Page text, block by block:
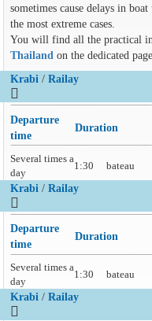
sometimes cause delays in
the most extreme cases.
You will find all the practical
Thailandon the dedicated
Krabi/ Railay
Departure
time
Duration
Several times a
day
1:30 bateau
Krabi / Railay
Departure
time
Duration
Several times a
day
1:30 bateau
Krabi / Railay